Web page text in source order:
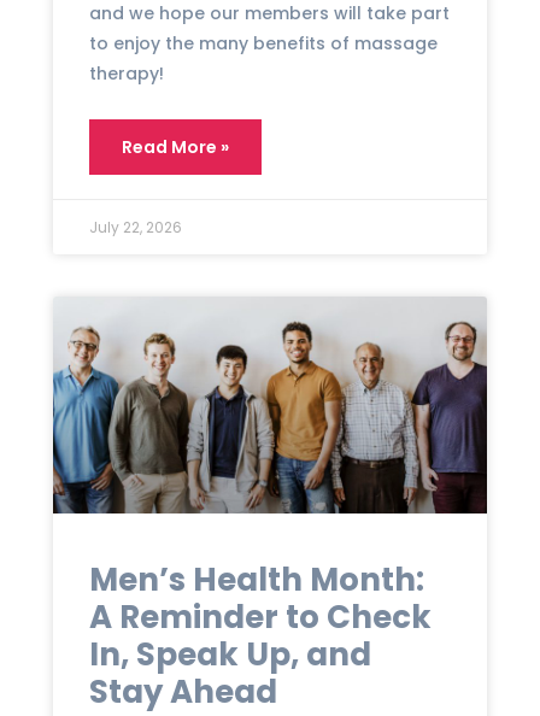
and we hope our members will take part
to enjoy the many benefits of massage
therapy!
Read More »
July 22, 2026
Men’s Health Month:
A Reminder to Check
In, Speak Up, and
Stay Ahead